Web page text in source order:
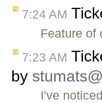
7:24 AM
Feature of
7:23 AM
by
I've